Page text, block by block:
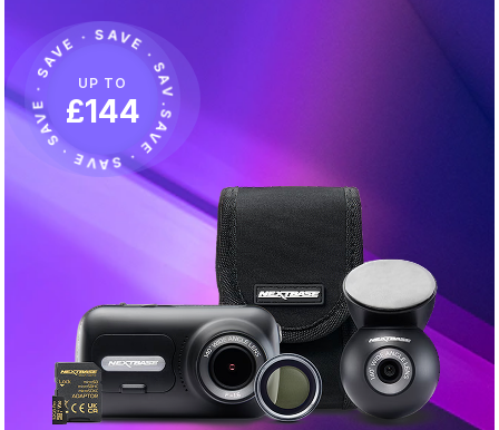
.SAVE · SAVE · SAVE · SAVE · SAVE · SAVE · SAVE · SAVE · SAVE · SAVE · SAVE ·
UP TO
£144